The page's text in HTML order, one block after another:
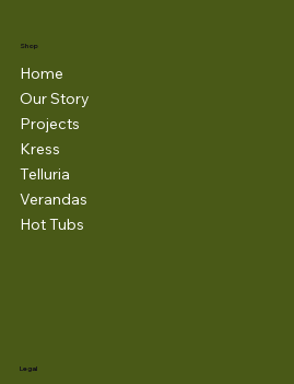
Shop
Home
Our Story
Projects
Kress
Telluria
Verandas
Hot Tubs
Legal